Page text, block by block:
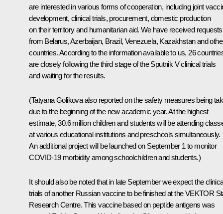
are interested in various forms of cooperation, including joint
development, clinical trials, procurement, domestic production
on their territory and humanitarian aid. We have received requests
from Belarus, Azerbaijan, Brazil, Venezuela, Kazakhstan and
countries. According to the information available to us, 26
are closely following the third stage of the Sputnik V clinical trials
and waiting for the results.
(Tatyana Golikova also reported on the safety measures being
due to the beginning of the new academic year. At the highest
estimate, 30.6 million children and students will be attending
at various educational institutions and preschools simultaneously.
An additional project will be launched on September 1 to monitor
COVID-19 morbidity among schoolchildren and students.)
It should also be noted that in late September we expect the
trials of another Russian vaccine to be finished at the VEKTOR
Research Centre. This vaccine based on peptide antigens was